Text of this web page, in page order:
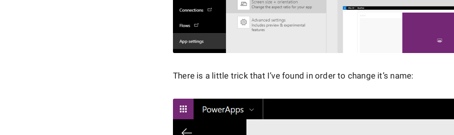
There is a little trick that I’ve found in order to change it’s name: